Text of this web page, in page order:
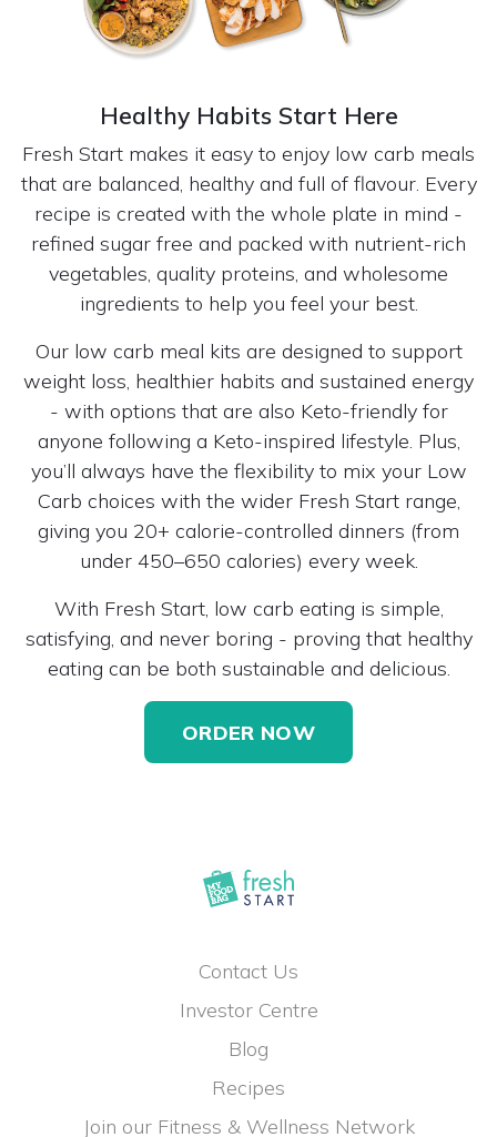
Healthy Habits Start Here
Fresh Start makes it easy to enjoy low carb meals
that are balanced, healthy and full of flavour. Every
recipe is created with the whole plate in mind -
refined sugar free and packed with nutrient-rich
vegetables, quality proteins, and wholesome
ingredients to help you feel your best.
Our low carb meal kits are designed to support
weight loss, healthier habits and sustained energy
- with options that are also Keto-friendly for
anyone following a Keto-inspired lifestyle. Plus,
you’ll always have the flexibility to mix your Low
Carb choices with the wider Fresh Start range,
giving you 20+ calorie-controlled dinners (from
under 450–650 calories) every week.
With Fresh Start, low carb eating is simple,
satisfying, and never boring - proving that healthy
eating can be both sustainable and delicious.
ORDER NOW
Contact Us
Investor Centre
Blog
Recipes
Join our Fitness & Wellness Network